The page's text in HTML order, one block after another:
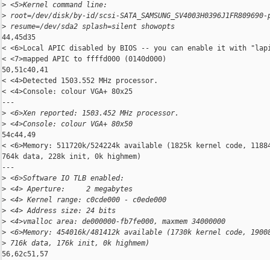
> <5>Kernel command line:
> root=/dev/disk/by-id/scsi-
> resume=/dev/sda2 splash=silent showopts
44,45d35
< <6>Local APIC disabled by BIOS -- you can enable it with
< <7>mapped APIC to ffffd000 (0140d000)
50,51c40,41
< <4>Detected 1503.552 MHz processor.
< <4>Console: colour VGA+ 80x25
---
> <6>Xen reported: 1503.452 MHz processor.
> <4>Console: colour VGA+ 80x50
54c44,49
< <6>Memory: 511720k/524224k available (1825k kernel code,
764k data, 228k init, 0k highmem)
---
> <6>Software IO TLB enabled:
> <4> Aperture:     2 megabytes
> <4> Kernel range: c0cde000 - c0ede000
> <4> Address size: 24 bits
> <4>vmalloc area: de000000-fb7fe000, maxmem 34000000
> <6>Memory: 454016k/481412k available (1730k kernel code,
> 716k data, 176k init, 0k highmem)
56,62c51,57